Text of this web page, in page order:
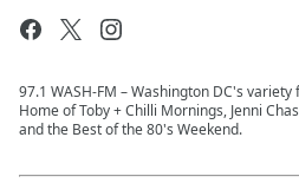
97.1 WASH-FM – Washington DC's
Home of Toby + Chilli Mornings, Jenni
and the Best of the 80's Weekend.